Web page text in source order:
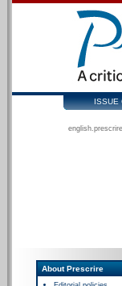
ISSUE
About Prescrire